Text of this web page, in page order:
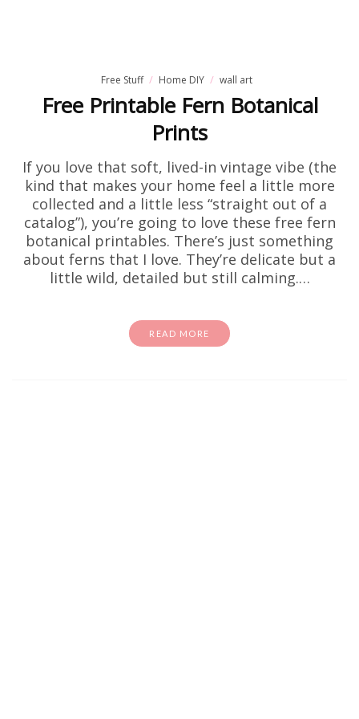
Free Stuff Home DIY wall art
Free Printable Fern Botanical
Prints
If you love that soft, lived-in vintage vibe (the
kind that makes your home feel a little more
collected and a little less “straight out of a
catalog”), you’re going to love these free fern
botanical printables. There’s just something
about ferns that I love. They’re delicate but a
little wild, detailed but still calming.…
READ MORE